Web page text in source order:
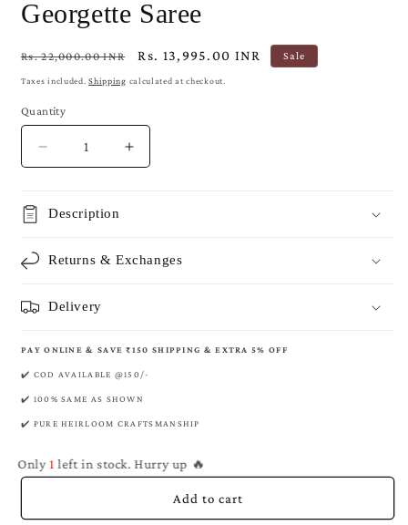
Georgette Saree
Regular
price
Rs. 22,000.00 INR
Sale
price
Rs. 13,995.00 INR Sale
Taxes included.Shipping calculated at checkout.
Quantity
Decrease
quantity
Crimson
Khaddi
Saree
Increase
quantity
Khaddi
Description
Returns & Exchanges
Delivery
PAY ONLINE & SAVE ₹150 SHIPPING & EXTRA 5% OFF
✔️ COD AVAILABLE @150/-
✔️ 100% SAME AS SHOWN
✔️ PURE HEIRLOOM CRAFTSMANSHIP
Only1left in stock. Hurry up 🔥
Add to cart